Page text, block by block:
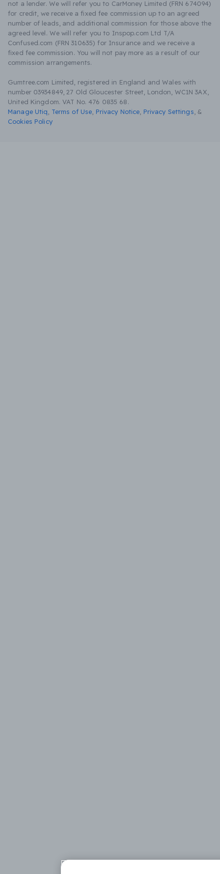
not a lender. We will refer you to CarMoney Limited (FRN 674094)
for credit, we receive a fixed fee commission up to an agreed
number of leads, and additional commission for those above the
agreed level. We will refer you to Inspop.com Ltd T/A
Confused.com (FRN 310635) for Insurance and we receive a
fixed fee commission. You will not pay more as a result of our
commission arrangements.
Gumtree.com Limited, registered in England and Wales with
number 03934849, 27 Old Gloucester Street, London, WC1N 3AX,
United Kingdom. VAT No. 476 0835 68.
Manage Utiq
Terms of Use Privacy Notice Privacy Settings &
Cookies Policy